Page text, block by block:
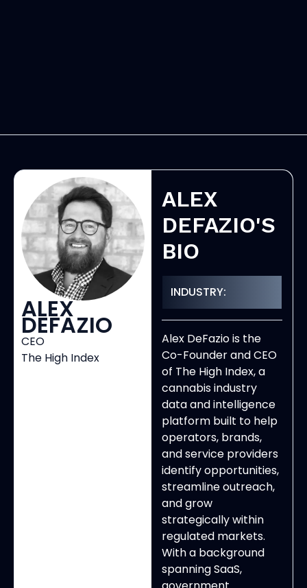
ALEX
DEFAZIO
CEO
The High Index
ALEX
DEFAZIO'S
BIO
INDUSTRY:
Alex DeFazio is the
Co-Founder and CEO
of The High Index, a
cannabis industry
data and intelligence
platform built to help
operators, brands,
and service providers
identify opportunities,
streamline outreach,
and grow
strategically within
regulated markets.
With a background
spanning SaaS,